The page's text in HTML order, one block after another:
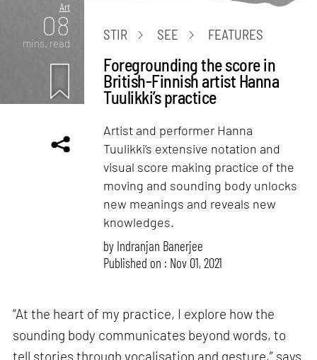
Art
08
mins. read
STIR SEE FEATURES
Foregrounding the score in
British-Finnish artist Hanna
Tuulikki’s practice
Artist and performer Hanna
Tuulikki’s extensive notation and
visual score making practice of the
moving and sounding body unlocks
new meanings and reveals new
knowledges.
by Indranjan Banerjee
Published on : Nov 01, 2021
“At the heart of my practice, I explore how the
sounding body communicates beyond words, to
tell stories through vocalisation and gesture,” says